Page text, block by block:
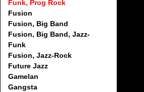
Funk, Prog Rock
Fusion
Fusion, Big Band
Fusion, Big Band, Jazz-
Funk
Fusion, Jazz-Rock
Future Jazz
Gamelan
Gangsta